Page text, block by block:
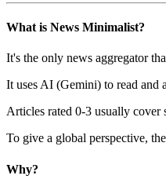
What is News Minimalist?
It's the only news aggregator
It uses AI (Gemini) to read and
Articles rated 0-3 usually cover
To give a global perspective,
Why?